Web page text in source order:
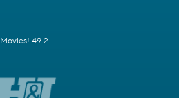
Movies! 49.2